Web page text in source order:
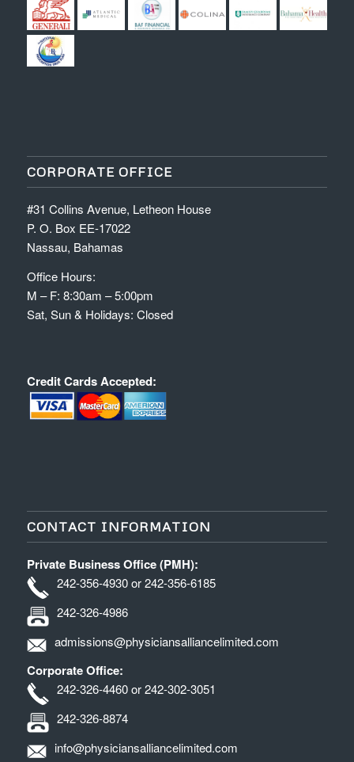
CORPORATE OFFICE
#31 Collins Avenue, Letheon House
P. O. Box EE-17022
Nassau, Bahamas
Office Hours:
M – F: 8:30am – 5:00pm
Sat, Sun & Holidays: Closed
Credit Cards Accepted:
CONTACT INFORMATION
Private Business Office (PMH):
242-356-4930 or 242-356-6185
242-326-4986
admissions@physiciansalliancelimited.com
Corporate Office:
242-326-4460 or 242-302-3051
242-326-8874
info@physiciansalliancelimited.com